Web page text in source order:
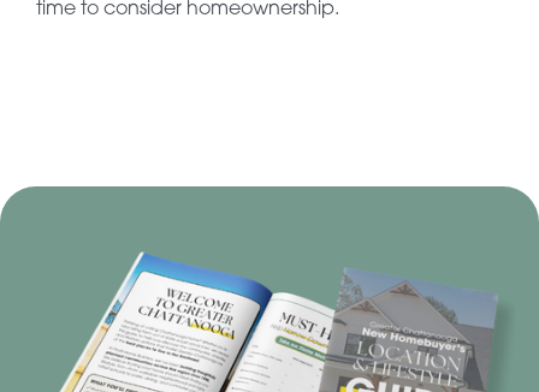
time to consider homeownership.